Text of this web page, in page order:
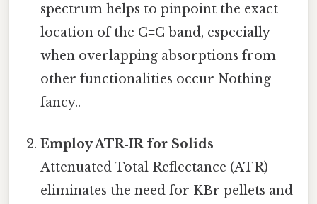
spectrum helps to pinpoint the exact
location of the C≡C band, especially
when overlapping absorptions from
other functionalities occur Nothing
fancy..
Employ ATR‑IR for Solids
Attenuated Total Reflectance (ATR)
eliminates the need for KBr pellets and